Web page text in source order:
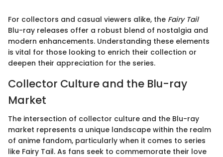
For collectors and casual viewers alike, the Fairy Tail
Blu-ray releases offer a robust blend of nostalgia and
modern enhancements. Understanding these elements
is vital for those looking to enrich their collection or
deepen their appreciation for the series.
Collector Culture and the Blu-ray
Market
The intersection of collector culture and the Blu-ray
market represents a unique landscape within the realm
of anime fandom, particularly when it comes to series
like Fairy Tail. As fans seek to commemorate their love